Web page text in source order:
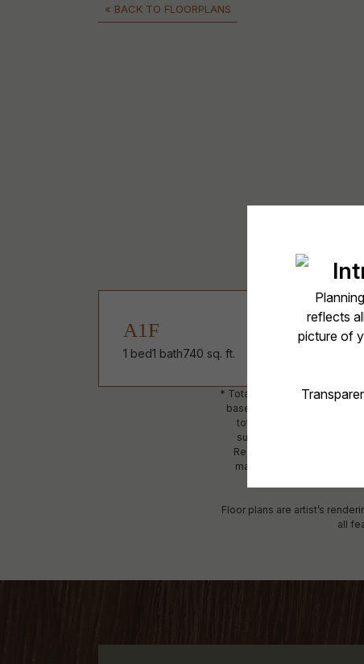
« BACK TO FLOORPLANS
A1F
1 bed1 bath740 sq. ft.
* Total Monthly Leasing
based, and required
total will not exceed legal
subject to an affordable
Resident is responsible
maintain utility services,
Floor plans are artist’s
all